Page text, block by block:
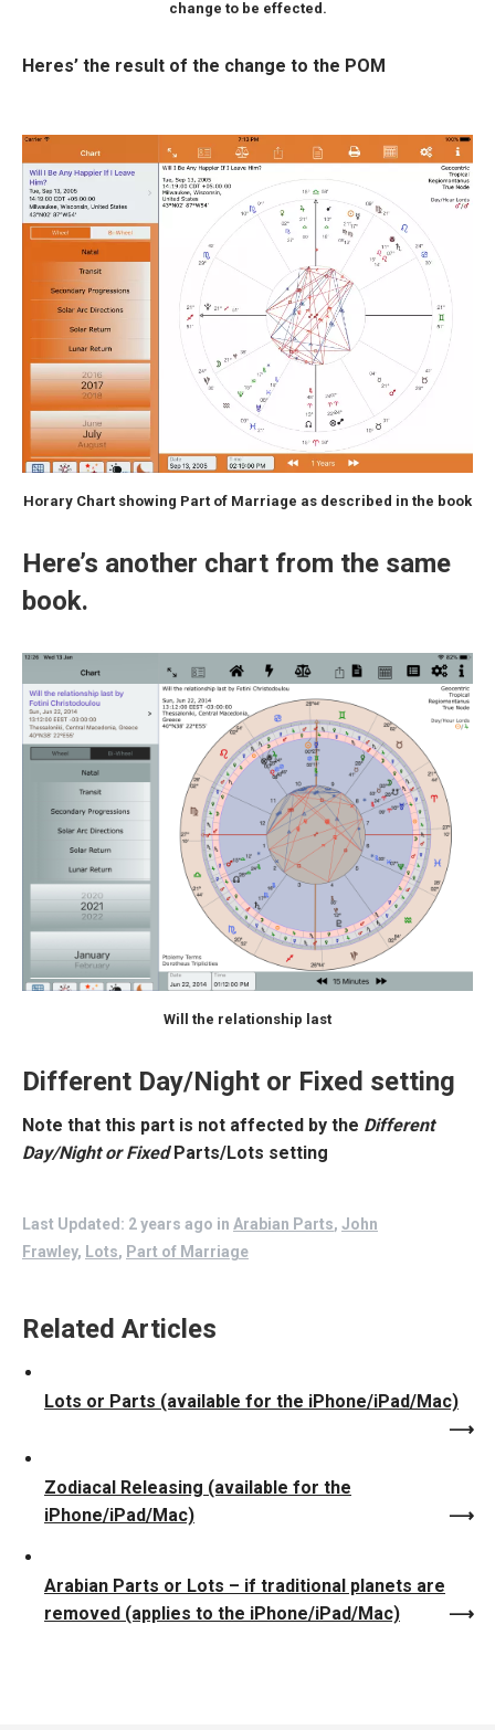
change to be effected.
Heres’ the result of the change to the POM
Horary Chart showing Part of Marriage as described in the book
Here’s another chart from the same
book.
Will the relationship last
Different Day/Night or Fixed setting
Note that this part is not affected by the Different
Day/Night or Fixed Parts/Lots setting
Last Updated: 2 years ago in Arabian Parts, John
Frawley, Lots, Part of Marriage
Related Articles
Lots or Parts (available for the iPhone/iPad/Mac)
Zodiacal Releasing (available for the
iPhone/iPad/Mac)
Arabian Parts or Lots – if traditional planets are
removed (applies to the iPhone/iPad/Mac)